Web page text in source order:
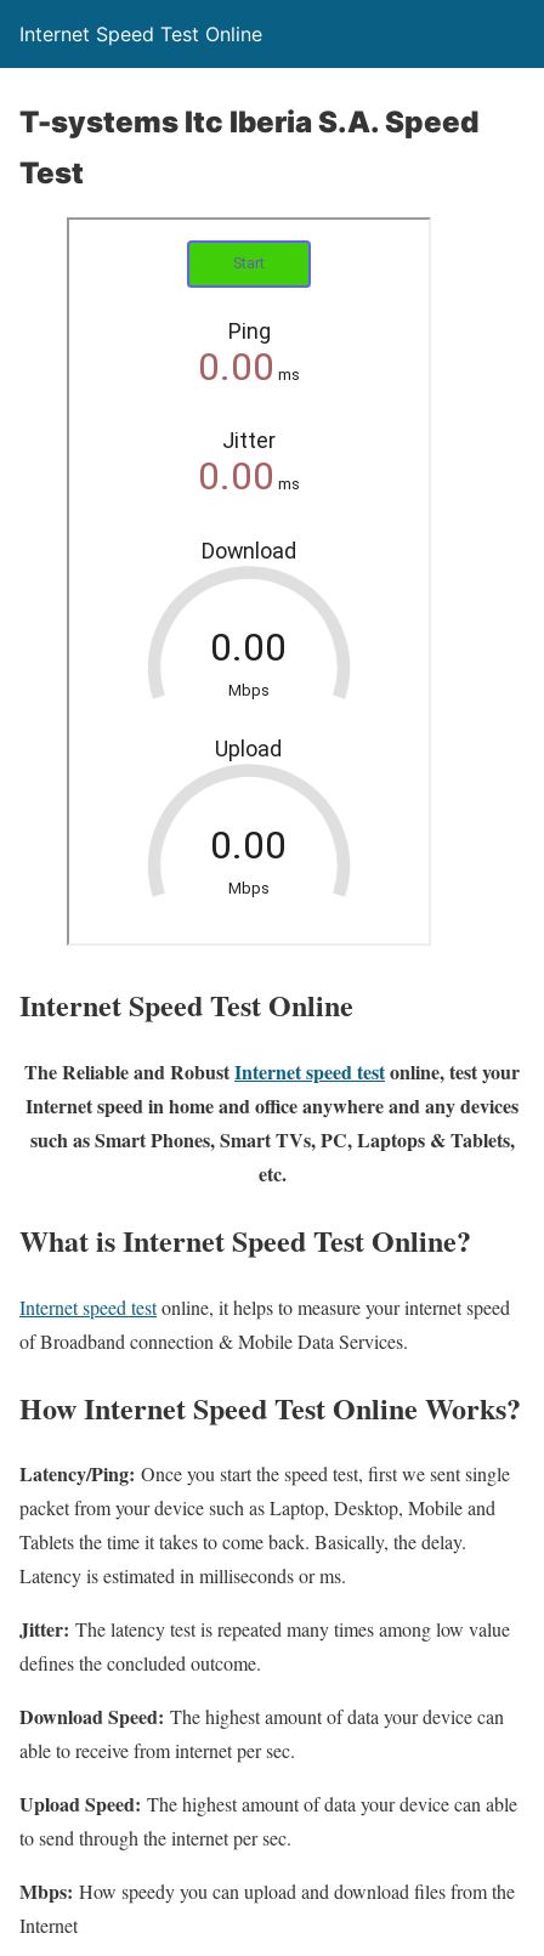
Internet Speed Test Online
T-systems Itc Iberia S.A. Speed
Test
Internet Speed Test Online
The Reliable and RobustInternet speed testonline, test your
Internet speed in home and office anywhere and any devices
such as Smart Phones, Smart TVs, PC, Laptops & Tablets,
etc.
What is Internet Speed Test Online?
Internet speed testonline, it helps to measure your internet speed
of Broadband connection & Mobile Data Services.
How Internet Speed Test Online Works?
Latency/Ping: Once you start the speed test, first we sent single
packet from your device such as Laptop, Desktop, Mobile and
Tablets the time it takes to come back. Basically, the delay.
Latency is estimated in milliseconds or ms.
Jitter: The latency test is repeated many times among low value
defines the concluded outcome.
Download Speed: The highest amount of data your device can
able to receive from internet per sec.
Upload Speed: The highest amount of data your device can able
to send through the internet per sec.
Mbps: How speedy you can upload and download files from the
Internet